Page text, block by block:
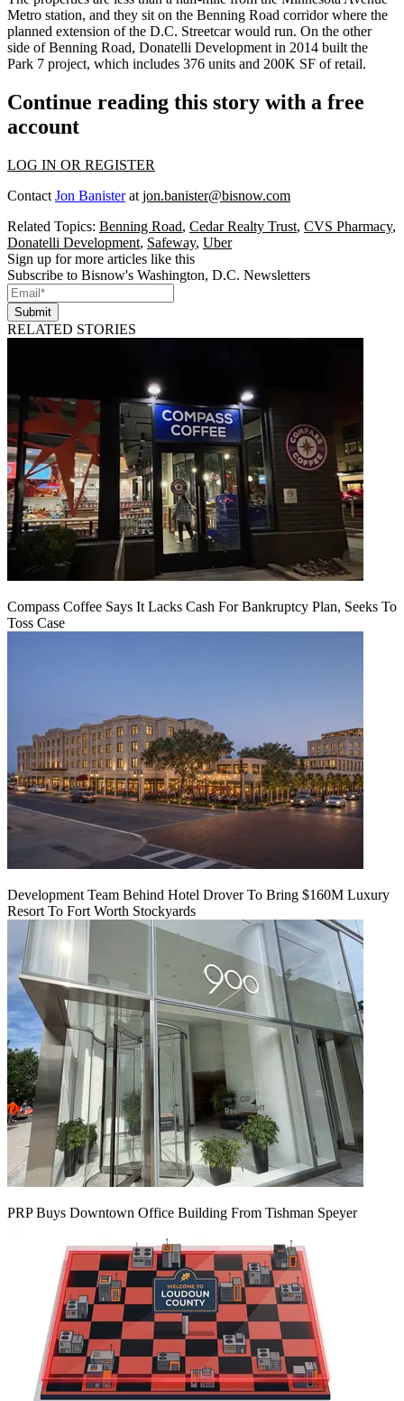
Metro station, and they sit on the Benning Road corridor where the
planned extension of the D.C. Streetcar would run. On the other
side of Benning Road, Donatelli Development in 2014 built the
Park 7 project, which includes 376 units and 200K SF of retail.
Continue reading this story with a free
account
LOG IN OR REGISTER
Contact Jon Banisterat jon.banister@bisnow.com
Related Topics: Benning Road, Cedar Realty Trust, CVS Pharmacy,
Donatelli Development, Safeway, Uber
Sign up for more articles like this
Subscribe to Bisnow's Washington, D.C. Newsletters
Submit
RELATED STORIES
Compass Coffee Says It Lacks Cash For Bankruptcy Plan, Seeks To
Toss Case
Development Team Behind Hotel Drover To Bring $160M Luxury
Resort To Fort Worth Stockyards
PRP Buys Downtown Office Building From Tishman Speyer